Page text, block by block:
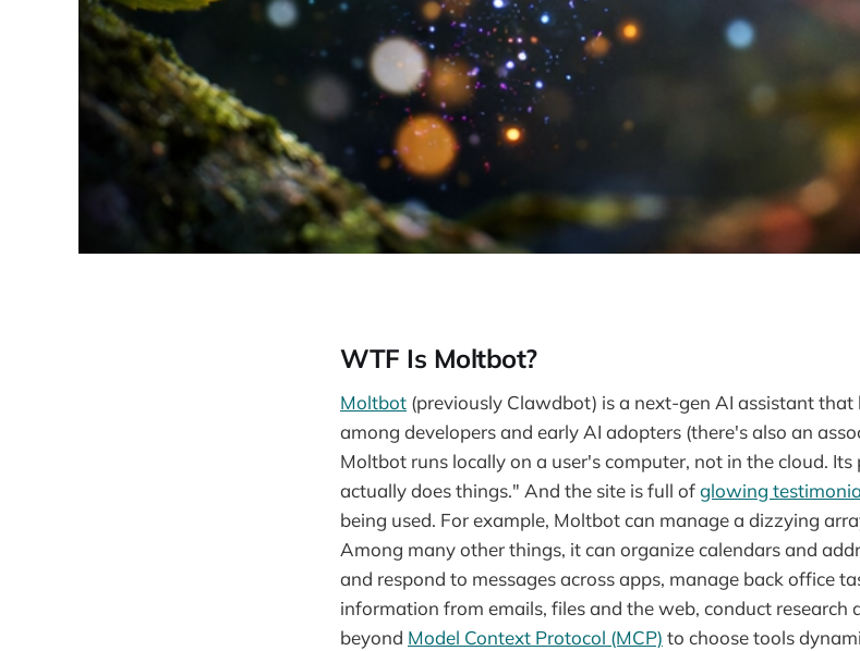
WTF Is Moltbot?
Moltbot (previously Clawdbot) is a next-gen AI assistant
among developers and early AI adopters (there's also an
Moltbot runs locally on a user's computer, not in the cloud.
actually does things." And the site is full ofglowing
being used. For example, Moltbot can manage a dizzying
Among many other things, it can organize calendars and
and respond to messages across apps, manage back office
information from emails, files and the web, conduct research
beyond Model Context Protocol (MCP) to choose tools